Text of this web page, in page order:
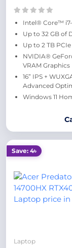
​Intel® Core™
Up to 32 GB of
Up to 2 TB PCIe
NVIDIA®
VRAM Graphics
16” IPS +
Advanced
Windows 11
Save: 4৳
Laptop